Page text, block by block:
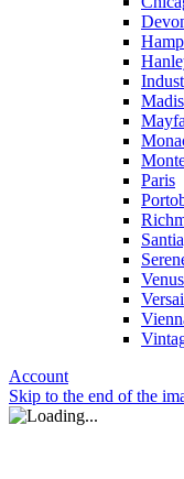
Paris
Venus
Account
Skip to the end of the